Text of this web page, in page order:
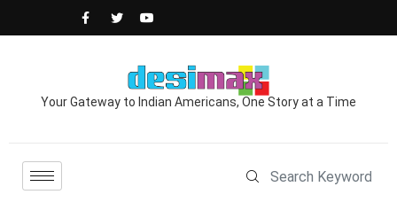
Your Gateway to Indian Americans, One Story at a Time